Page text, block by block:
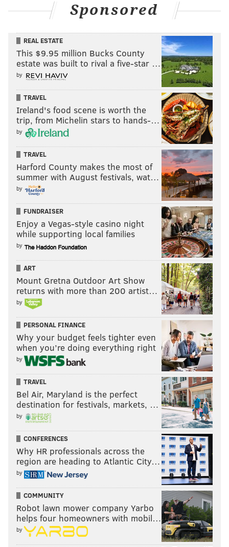
Sponsored
REAL ESTATE
This $9.95 million Bucks County
estate was built to rival a five-star …
by
TRAVEL
Ireland's food scene is worth the
trip, from Michelin stars to hands-…
by
TRAVEL
Harford County makes the most of
summer with August festivals, wat…
by
FUNDRAISER
Enjoy a Vegas-style casino night
while supporting local families
by
ART
Mount Gretna Outdoor Art Show
returns with more than 200 artist…
by
PERSONAL FINANCE
Why your budget feels tighter even
when you’re doing everything right
by
TRAVEL
Bel Air, Maryland is the perfect
destination for festivals, markets, …
by
CONFERENCES
Why HR professionals across the
region are heading to Atlantic City…
by
COMMUNITY
Robot lawn mower company Yarbo
helps four homeowners with mobil…
by